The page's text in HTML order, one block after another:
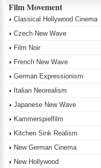
Film Movement
Classical Hollywood Cinema
Czech New Wave
Film Noir
French New Wave
German Expressionism
Italian Neorealism
Japanese New Wave
Kammerspielfilm
Kitchen Sink Realism
New German Cinema
New Hollywood